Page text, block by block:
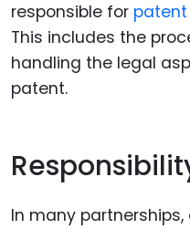
responsible for
This includes the
handling the legal
patent.
In many